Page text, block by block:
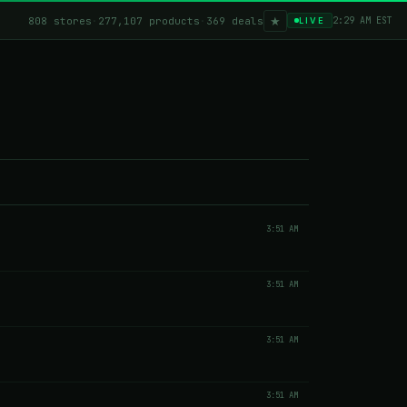
808 stores 277,107 products 369 deals ★ LIVE 2:29 AM EST
3:51 AM
3:51 AM
3:51 AM
3:51 AM